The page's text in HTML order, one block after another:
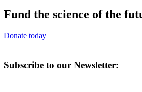
Fund the science of the
Donate today
Subscribe to our Newsletter: